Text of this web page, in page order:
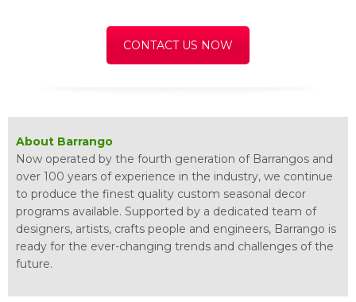
CONTACT US NOW
About Barrango
Now operated by the fourth generation of Barrangos and
over 100 years of experience in the industry, we continue
to produce the finest quality custom seasonal decor
programs available. Supported by a dedicated team of
designers, artists, crafts people and engineers, Barrango is
ready for the ever-changing trends and challenges of the
future.